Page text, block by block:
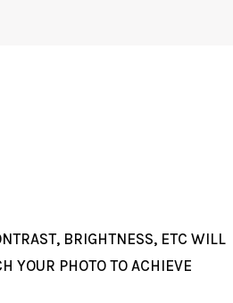
BRIGHTNESS, ETC WILL
YOUR PHOTO TO ACHIEVE